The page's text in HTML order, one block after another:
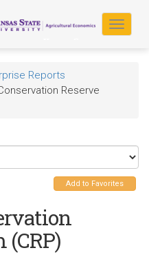
Toggle
Reports
Reserve
Add to Favorites
(CRP)